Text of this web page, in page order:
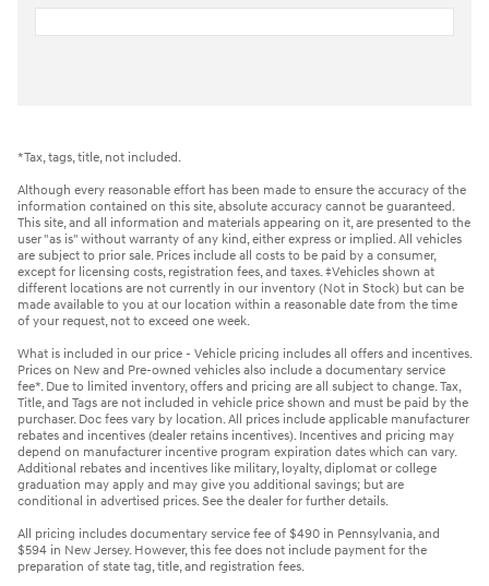
*Tax, tags, title, not included.
Although every reasonable effort has been made to ensure the accuracy of the
information contained on this site, absolute accuracy cannot be guaranteed.
This site, and all information and materials appearing on it, are presented to the
user "as is" without warranty of any kind, either express or implied. All vehicles
are subject to prior sale. Prices include all costs to be paid by a consumer,
except for licensing costs, registration fees, and taxes. ‡Vehicles shown at
different locations are not currently in our inventory (Not in Stock) but can be
made available to you at our location within a reasonable date from the time
of your request, not to exceed one week.
What is included in our price - Vehicle pricing includes all offers and incentives.
Prices on New and Pre-owned vehicles also include a documentary service
fee*. Due to limited inventory, offers and pricing are all subject to change. Tax,
Title, and Tags are not included in vehicle price shown and must be paid by the
purchaser. Doc fees vary by location. All prices include applicable manufacturer
rebates and incentives (dealer retains incentives). Incentives and pricing may
depend on manufacturer incentive program expiration dates which can vary.
Additional rebates and incentives like military, loyalty, diplomat or college
graduation may apply and may give you additional savings; but are
conditional in advertised prices. See the dealer for further details.
All pricing includes documentary service fee of $490 in Pennsylvania, and
$594 in New Jersey. However, this fee does not include payment for the
preparation of state tag, title, and registration fees.